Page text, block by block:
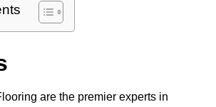
are the premier experts in